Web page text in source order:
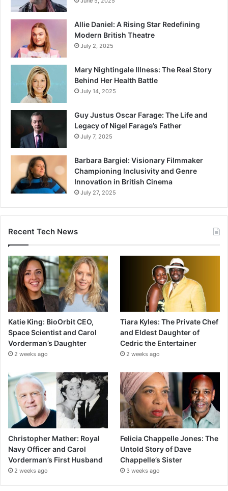
Allie Daniel: A Rising Star Redefining
Modern British Theatre
July 2, 2025
Mary Nightingale Illness: The Real Story
Behind Her Health Battle
July 14, 2025
Guy Justus Oscar Farage: The Life and
Legacy of Nigel Farage’s Father
July 7, 2025
Barbara Bargiel: Visionary Filmmaker
Championing Inclusivity and Genre
Innovation in British Cinema
July 27, 2025
Recent Tech News
Katie King: BioOrbit CEO,
Space Scientist and Carol
Vorderman’s Daughter
2 weeks ago
Tiara Kyles: The Private Chef
and Eldest Daughter of
Cedric the Entertainer
2 weeks ago
Christopher Mather: Royal
Navy Officer and Carol
Vorderman’s First Husband
2 weeks ago
Felicia Chappelle Jones: The
Untold Story of Dave
Chappelle’s Sister
3 weeks ago